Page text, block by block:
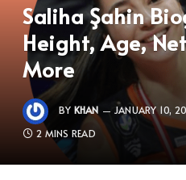
Saliha Şahin
Height, Age,
More
BY KHAN JANUARY 10,
2 MINS READ